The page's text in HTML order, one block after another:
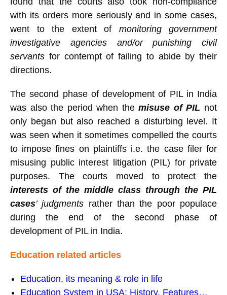
with its orders more seriously and in some cases,
went to the extent of monitoring government
investigative agencies and/or punishing civil
servants for contempt of failing to abide by their
directions.
The second phase of development of PIL in India
was also the period when themisuse of PIL not
only began but also reached a disturbing level. It
was seen when it sometimes compelled the courts
to impose fines on plaintiffs i.e. the case filer for
misusing public interest litigation (PIL) for private
purposes. The courts moved to protect the
interests of the middle class through the PIL
cases’ judgments rather than the poor populace
during the end of the second phase of
development of PIL in India.
Education related articles
Education, its meaning & role in life
Education System in USA: History, Features…